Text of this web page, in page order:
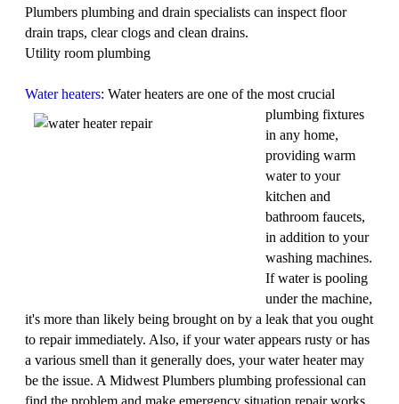
Plumbers plumbing and drain specialists can inspect floor
drain traps, clear clogs and clean drains.
Utility room plumbing
Water heaters: Water heaters are one of the most crucial
plumbing fixtures
in any home,
providing warm
water to your
kitchen and
bathroom faucets,
in addition to your
washing machines.
If water is pooling
under the machine,
it's more than likely being brought on by a leak that you ought
to repair immediately. Also, if your water appears rusty or has
a various smell than it generally does, your water heater may
be the issue. A Midwest Plumbers plumbing professional can
find the problem and make emergency situation repair works